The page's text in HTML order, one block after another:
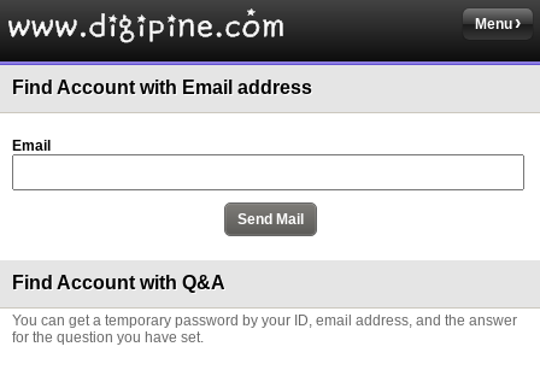
Menu
Find Account with Email address
Email
Find Account with Q&A
You can get a temporary password by your ID, email address, and the answer
for the question you have set.